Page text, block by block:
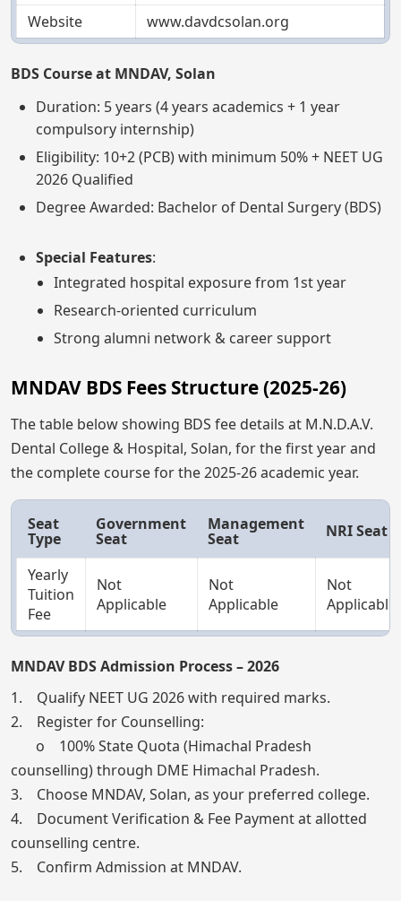
Website
www.davdcsolan.org
BDS Course at MNDAV, Solan
Duration: 5 years (4 years academics + 1 year
compulsory internship)
Eligibility: 10+2 (PCB) with minimum 50% + NEET UG
2026 Qualified
Degree Awarded: Bachelor of Dental Surgery (BDS)
Special Features:
Integrated hospital exposure from 1st year
Research-oriented curriculum
Strong alumni network & career support
MNDAV BDS Fees Structure (2025-26)
The table below showing BDS fee details at M.N.D.A.V.
Dental College & Hospital, Solan, for the first year and
the complete course for the 2025-26 academic year.
Seat
Type
Government
Seat
Management
Seat NRI Seat
Yearly
Tuition
Fee
Not
Applicable
Not
Applicable
Not
Applicable
MNDAV BDS Admission Process – 2026
1. Qualify NEET UG 2026 with required marks.
2. Register for Counselling:
o 100% State Quota (Himachal Pradesh
counselling) through DME Himachal Pradesh.
3. Choose MNDAV, Solan, as your preferred college.
4. Document Verification & Fee Payment at allotted
counselling centre.
5. Confirm Admission at MNDAV.